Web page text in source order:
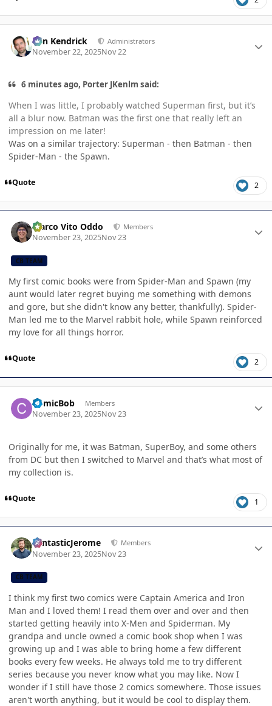
Ben Kendrick Administrators
November 22, 2025Nov 22
6 minutes ago, Porter JKenlm said:
When I was little, I probably watched Superman first, but it’s
all a blur now. Batman was the first one that really left an
impression on me later!
Was on a similar trajectory: Superman - then Batman - then
Spider-Man - the Spawn.
Quote 2
Marco Vito Oddo Members
November 23, 2025Nov 23
CB TEAM
My first comic books were from Spider-Man and Spawn (my
aunt would later regret buying me something with demons
and gore, but she didn't know any better, thankfully). Spider-
Man led me to the Marvel rabbit hole, while Spawn reinforced
my love for all things horror.
Quote 2
ComicBob Members
November 23, 2025Nov 23
Originally for me, it was Batman, SuperBoy, and some others
from DC but then I switched to Marvel and that’s what most of
my collection is.
Quote 1
FantasticJerome Members
November 23, 2025Nov 23
CB TEAM
I think my first two comics were Captain America and Iron
Man and I loved them! I read them over and over and then
started getting heavily into X-Men and Spiderman. My
grandpa and uncle owned a comic book shop when I was
growing up and I was able to bring home a few different
books every few weeks. He always told me to try different
series because you never know what you may like. Now I
wonder if I still have those 2 comics somewhere. Those issues
aren't worth anything, but it would be cool to display them.